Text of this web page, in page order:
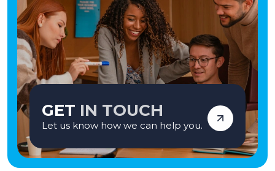
employment agency when introducing candidates for permanent
employment with a client. Vetro is an equal opportunities employer and
decisions are made on merit alone.
GET IN TOUCH
Let us know how we can help you.